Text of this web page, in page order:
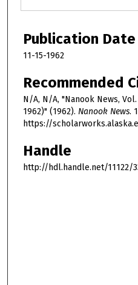
Publication Date
11-15-1962
Recommended
N/A, N/A, "Nanook News,
1962)" (1962). Nanook News.
https://
Handle
http://hdl.handle.net/11122/